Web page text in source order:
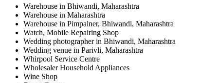
Warehouse in Bhiwandi, Maharashtra
Warehouse in Maharashtra
Warehouse in Pimpalner, Bhiwandi, Maharashtra
Watch, Mobile Repairing Shop
Wedding photographer in Bhiwandi, Maharashtra
Wedding venue in Parivli, Maharashtra
Whirpool Service Centre
Wholesaler Household Appliances
Wine Shop